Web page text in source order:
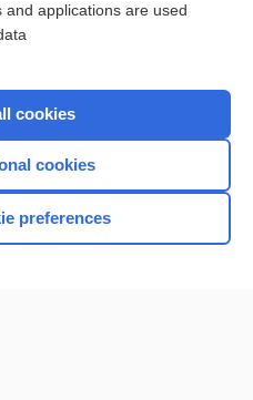
topics
and applications are used
cookies
cookies
preferences